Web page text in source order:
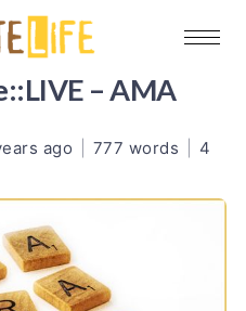
– AMA
ago 777 words
4